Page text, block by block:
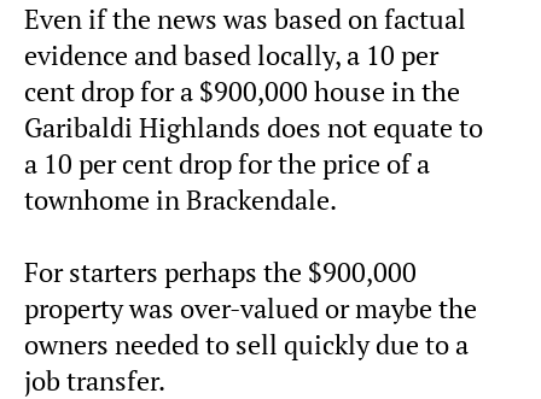
Even if the news was based on factual
evidence and based locally, a 10 per
cent drop for a $900,000 house in the
Garibaldi Highlands does not equate to
a 10 per cent drop for the price of a
townhome in Brackendale.
For starters perhaps the $900,000
property was over-valued or maybe the
owners needed to sell quickly due to a
job transfer.